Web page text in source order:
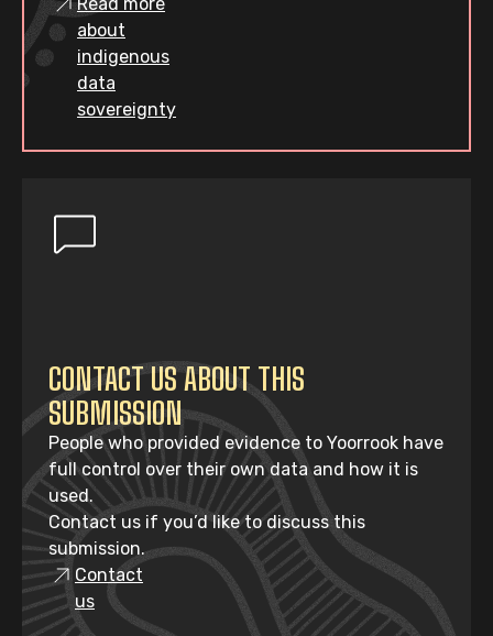
about
indigenous
data
sovereignty
CONTACT US ABOUT THIS
SUBMISSION
People who provided evidence to Yoorrook have
full control over their own data and how it is
used.
Contact us if you’d like to discuss this
submission.
Contact
us